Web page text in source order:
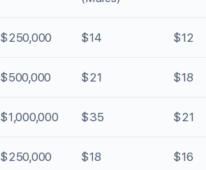
$250,000 $14 $12
$500,000 $21 $18
$1,000,000 $35 $21
$250,000 $18 $16